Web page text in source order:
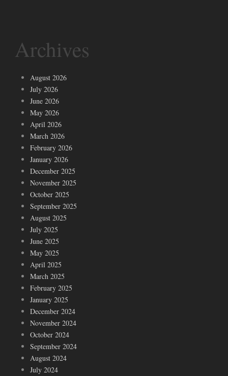
Archives
August 2026
July 2026
June 2026
May 2026
April 2026
March 2026
February 2026
January 2026
December 2025
November 2025
October 2025
September 2025
August 2025
July 2025
June 2025
May 2025
April 2025
March 2025
February 2025
January 2025
December 2024
November 2024
October 2024
September 2024
August 2024
July 2024